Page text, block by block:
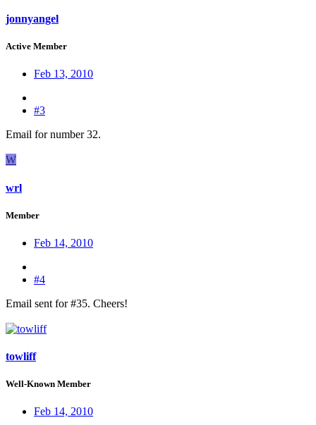
jonnyangel
Active Member
Feb 13, 2010
#3
Email for number 32.
W
wrl
Member
Feb 14, 2010
#4
Email sent for #35. Cheers!
towliff
Well-Known Member
Feb 14, 2010